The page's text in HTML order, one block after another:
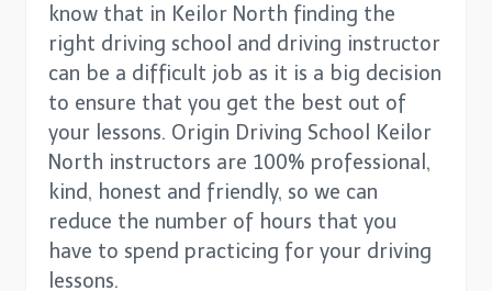
know that in Keilor North finding the
right driving school and driving instructor
can be a difficult job as it is a big decision
to ensure that you get the best out of
your lessons. Origin Driving School Keilor
North instructors are 100% professional,
kind, honest and friendly, so we can
reduce the number of hours that you
have to spend practicing for your driving
lessons.